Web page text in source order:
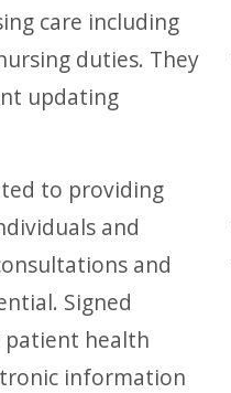
care including
duties. They
updating
to providing
and
and
Signed
patient health
information